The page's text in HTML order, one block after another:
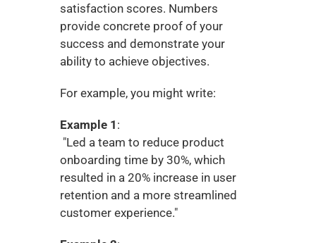
satisfaction scores. Numbers
provide concrete proof of your
success and demonstrate your
ability to achieve objectives.
For example, you might write:
Example 1 :
onboarding time by 30%, which
resulted in a 20% increase in user
retention and a more streamlined
customer experience."